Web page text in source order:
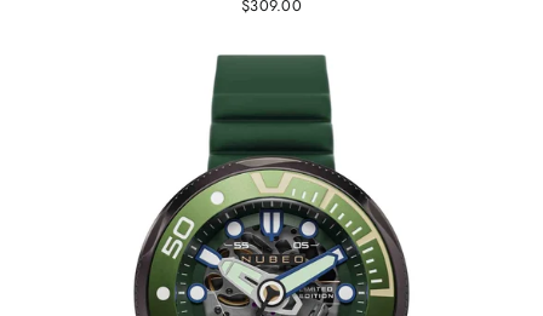
$309.00